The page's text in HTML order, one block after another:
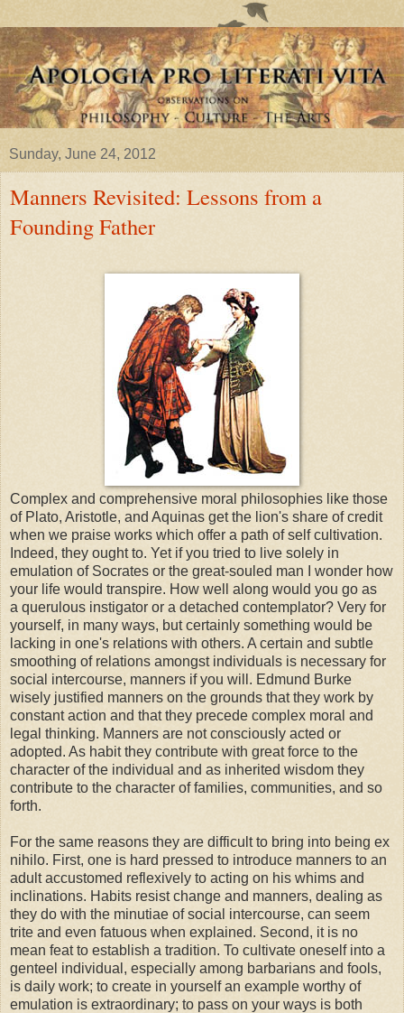
Sunday, June 24, 2012
Manners Revisited: Lessons from a
Founding Father
Complex and comprehensive moral philosophies like those
of Plato, Aristotle, and Aquinas get the lion's share of credit
when we praise works which offer a path of self cultivation.
Indeed, they ought to. Yet if you tried to live solely in
emulation of Socrates or the great-souled man I wonder how
your life would transpire. How well along would you go as
a querulous instigator or a detached contemplator? Very for
yourself, in many ways, but certainly something would be
lacking in one's relations with others. A certain and subtle
smoothing of relations amongst individuals is necessary for
social intercourse, manners if you will. Edmund Burke
wisely justified manners on the grounds that they work by
constant action and that they precede complex moral and
legal thinking. Manners are not consciously acted or
adopted. As habit they contribute with great force to the
character of the individual and as inherited wisdom they
contribute to the character of families, communities, and so
forth.
For the same reasons they are difficult to bring into being ex
nihilo. First, one is hard pressed to introduce manners to an
adult accustomed reflexively to acting on his whims and
inclinations. Habits resist change and manners, dealing as
they do with the minutiae of social intercourse, can seem
trite and even fatuous when explained. Second, it is no
mean feat to establish a tradition. To cultivate oneself into a
genteel individual, especially among barbarians and fools,
is daily work; to create in yourself an example worthy of
emulation is extraordinary; to pass on your ways is both